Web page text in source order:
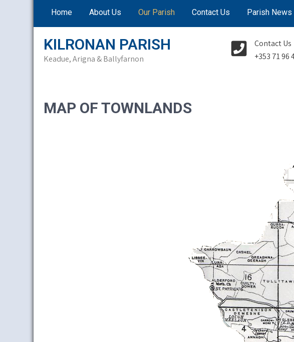
Home About Us Our Parish Contact Us Parish News
KILRONAN PARISH
Keadue, Arigna & Ballyfarnon
Contact Us
+353 71 96
MAP OF TOWNLANDS